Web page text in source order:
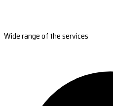
Wide range of the services